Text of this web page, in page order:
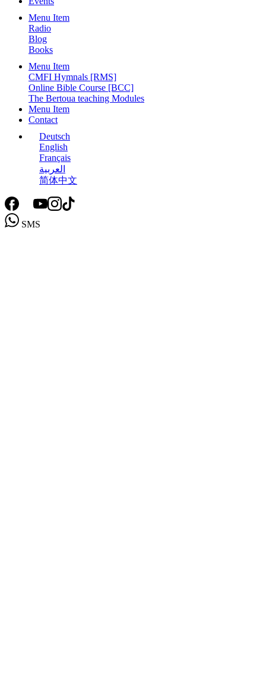
Menu Item
Radio
Blog
Books
Menu Item
CMFI Hymnals [RMS]
Online Bible Course [BCC]
The Bertoua teaching Modules
Menu Item
Contact
Deutsch
English
Français
العربية
简体中文
SMS